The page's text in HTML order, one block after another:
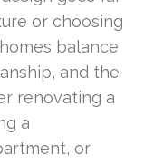
or choosing
balance
and the
renovating a
a
or